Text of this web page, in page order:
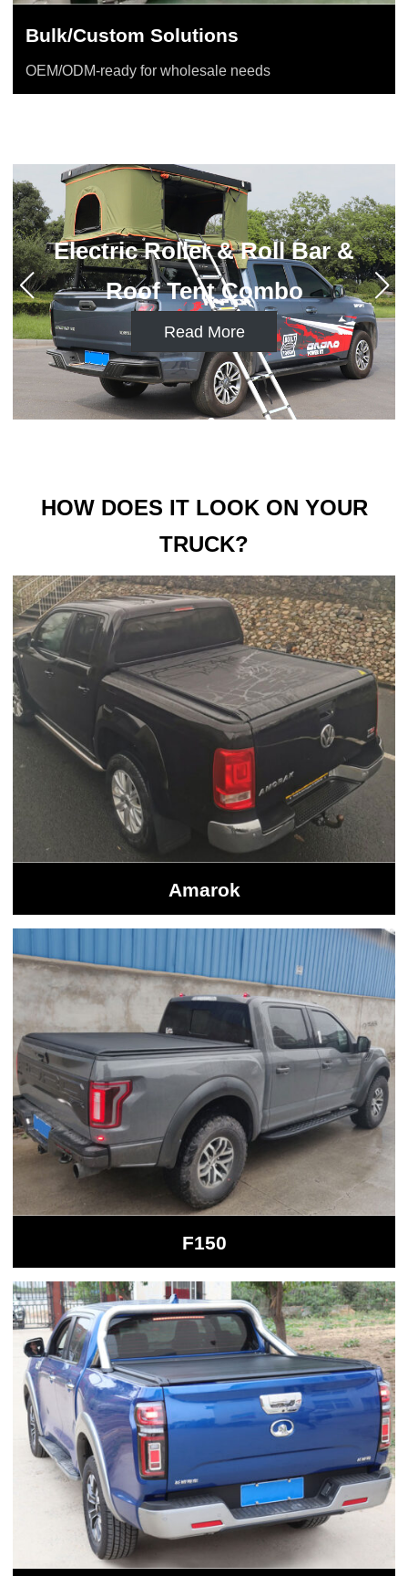
Bulk/Custom Solutions
OEM/ODM-ready for wholesale needs
Electric Roller & Cross Bar
Combo
Read More
HOW DOES IT LOOK ON YOUR
TRUCK?
Amarok
F150